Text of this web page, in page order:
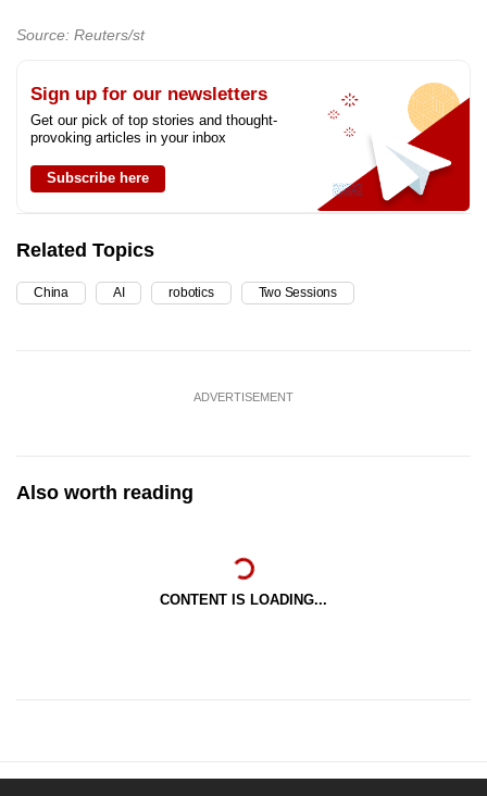
Source: Reuters/st
Sign up for our newsletters
Get our pick of top stories and thought-
provoking articles in your inbox
Subscribe here
Related Topics
China AI robotics Two Sessions
ADVERTISEMENT
Also worth reading
CONTENT IS LOADING...